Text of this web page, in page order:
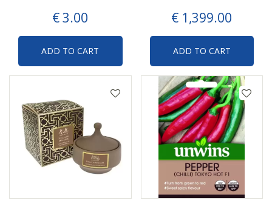
€3.00
ADD TO CART
€ 1,399.00
ADD TO CART